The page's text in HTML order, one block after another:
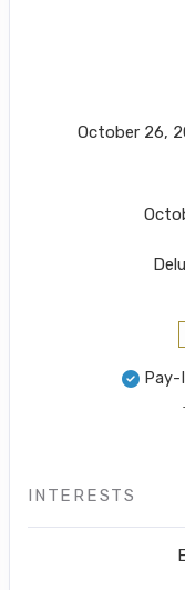
October 26,
Pay-
INTERESTS